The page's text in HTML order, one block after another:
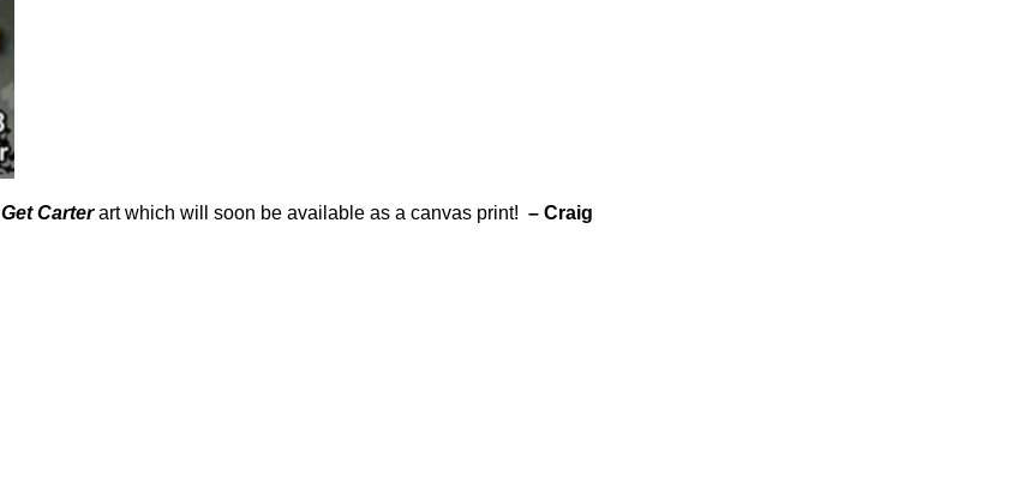
Get Carterart which will soon be available as a canvas print! – Craig